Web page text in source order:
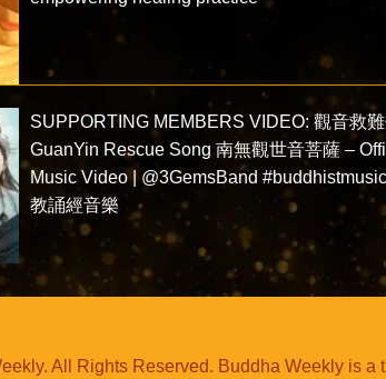
SUPPORTING MEMBERS VIDEO: 觀音救
GuanYin Rescue Song 南無觀世音菩薩 –
Music Video | @3GemsBand
教誦經音樂
All Rights Reserved. Buddha Weekly is a